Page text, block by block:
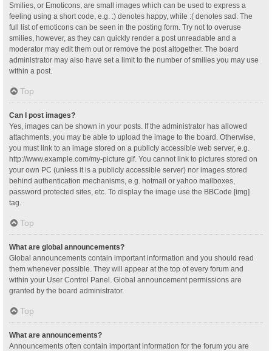
Smilies, or Emoticons, are small images which can be used to express a
feeling using a short code, e.g. :) denotes happy, while :( denotes sad. The
full list of emoticons can be seen in the posting form. Try not to overuse
smilies, however, as they can quickly render a post unreadable and a
moderator may edit them out or remove the post altogether. The board
administrator may also have set a limit to the number of smilies you may use
within a post.
Top
Can I post images?
Yes, images can be shown in your posts. If the administrator has allowed
attachments, you may be able to upload the image to the board. Otherwise,
you must link to an image stored on a publicly accessible web server, e.g.
http://www.example.com/my-picture.gif. You cannot link to pictures stored on
your own PC (unless it is a publicly accessible server) nor images stored
behind authentication mechanisms, e.g. hotmail or yahoo mailboxes,
password protected sites, etc. To display the image use the BBCode [img]
tag.
Top
What are global announcements?
Global announcements contain important information and you should read
them whenever possible. They will appear at the top of every forum and
within your User Control Panel. Global announcement permissions are
granted by the board administrator.
Top
What are announcements?
Announcements often contain important information for the forum you are